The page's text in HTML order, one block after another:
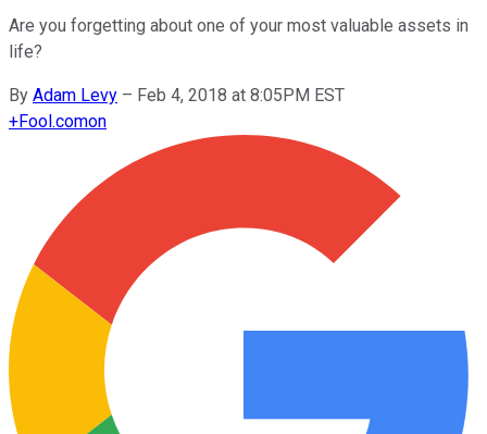
Are you forgetting about one of your most valuable assets in
life?
By Adam Levy – Feb 4, 2018 at 8:05PM EST
+Fool.comon